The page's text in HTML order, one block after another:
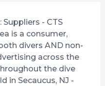
- CTS
is a consumer,
divers AND non-
across the
the dive
in Secaucus, NJ -